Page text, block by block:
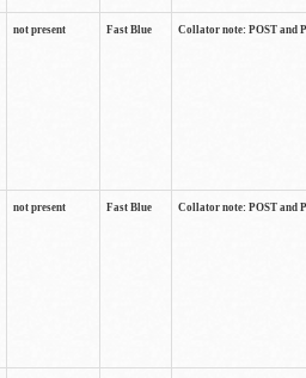
not present Fast Blue Collator note: POST and
not present Fast Blue Collator note: POST and